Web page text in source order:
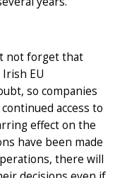
not forget that
EU
so companies
access to
effect on the
have been made
there will